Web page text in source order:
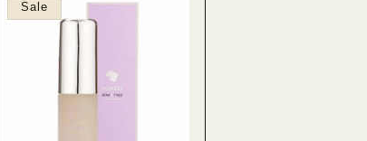
Sale